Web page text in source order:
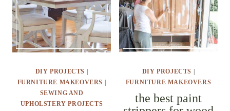
DIY PROJECTS
FURNITURE MAKEOVERS|
DIY PROJECTS|
FURNITURE MAKEOVERS